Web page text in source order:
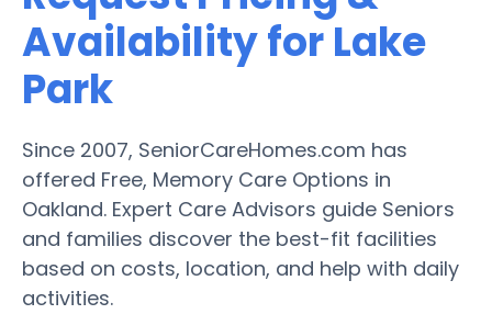
Availability for Lake
Park
Since 2007, SeniorCareHomes.com has
offered Free, Memory Care Options in
Oakland. Expert Care Advisors guide Seniors
and families discover the best-fit facilities
based on costs, location, and help with daily
activities.